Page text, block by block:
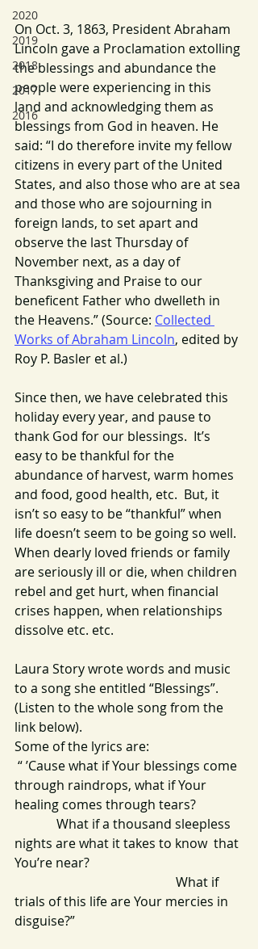
2020
2019
2018
2017
2016
On Oct. 3, 1863, President Abraham
Lincoln gave a Proclamation extolling
the blessings and abundance the
people were experiencing in this
land and acknowledging them as
blessings from God in heaven. He
said: “I do therefore invite my fellow
citizens in every part of the United
States, and also those who are at sea
and those who are sojourning in
foreign lands, to set apart and
observe the last Thursday of
November next, as a day of
Thanksgiving and Praise to our
beneficent Father who dwelleth in
the Heavens.” (Source: Collected
Works of Abraham Lincoln, edited by
Roy P. Basler et al.)
Since then, we have celebrated this
holiday every year, and pause to
thank God for our blessings.  It’s
easy to be thankful for the
abundance of harvest, warm homes
and food, good health, etc.  But, it
isn’t so easy to be “thankful” when
life doesn’t seem to be going so well.
When dearly loved friends or family
are seriously ill or die, when children
rebel and get hurt, when financial
crises happen, when relationships
dissolve etc. etc.
Laura Story wrote words and music
to a song she entitled “Blessings”.
(Listen to the whole song from the
link below).
Some of the lyrics are:
through raindrops, what if Your
healing comes through tears?
What if a thousand sleepless
nights are what it takes to know  that
You’re near?
What if
trials of this life are Your mercies in
disguise?”